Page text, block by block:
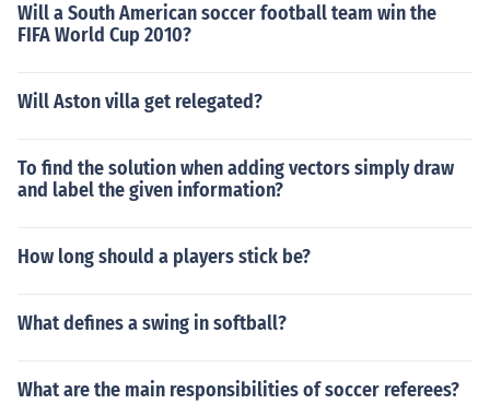
Will a South American soccer football team win the
FIFA World Cup 2010?
Will Aston villa get relegated?
To find the solution when adding vectors simply draw
and label the given information?
How long should a players stick be?
What defines a swing in softball?
What are the main responsibilities of soccer referees?